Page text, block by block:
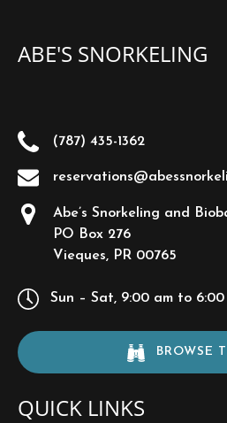
ABE'S SNORKELING
(787) 435-1362
Abe’s Snorkeling and
PO Box 276
Vieques, PR 00765
Sun – Sat, 9:00 am to 6:00
BROWSE
QUICK LINKS